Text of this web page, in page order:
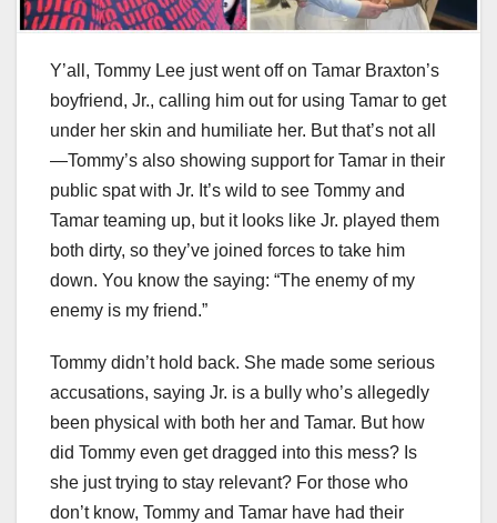
Y’all, Tommy Lee just went off on Tamar Braxton’s
boyfriend, Jr., calling him out for using Tamar to get
under her skin and humiliate her. But that’s not all
—Tommy’s also showing support for Tamar in their
public spat with Jr. It’s wild to see Tommy and
Tamar teaming up, but it looks like Jr. played them
both dirty, so they’ve joined forces to take him
down. You know the saying: “The enemy of my
enemy is my friend.”
Tommy didn’t hold back. She made some serious
accusations, saying Jr. is a bully who’s allegedly
been physical with both her and Tamar. But how
did Tommy even get dragged into this mess? Is
she just trying to stay relevant? For those who
don’t know, Tommy and Tamar have had their